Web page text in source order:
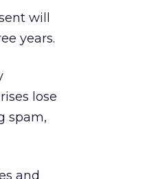
will
years.
lose
spam,
and